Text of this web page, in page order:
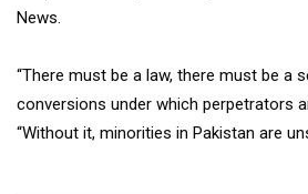
News.
“There must be a law, there must be a
conversions under which perpetrators
“Without it, minorities in Pakistan are